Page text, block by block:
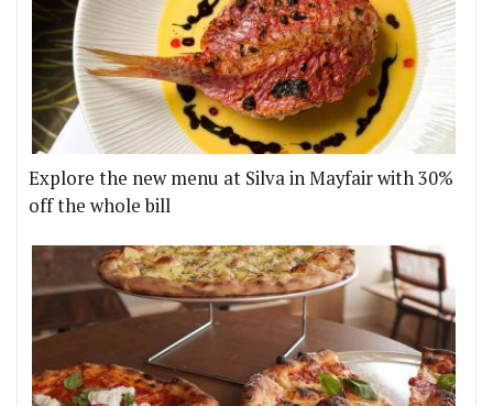
Explore the new menu at Silva in Mayfair with 30%
off the whole bill